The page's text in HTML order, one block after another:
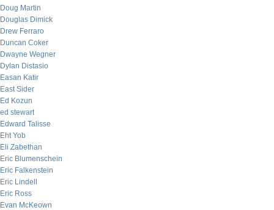
Doug Martin
Douglas Dimick
Drew Ferraro
Duncan Coker
Dwayne Wegner
Dylan Distasio
Easan Katir
East Sider
Ed Kozun
ed stewart
Edward Talisse
Eht Yob
Eli Zabethan
Eric Blumenschein
Eric Falkenstein
Eric Lindell
Eric Ross
Evan McKeown